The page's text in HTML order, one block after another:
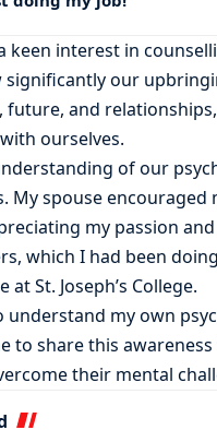
keen interest in
significantly our
future, and
ourselves.
of our
My spouse encouraged
my passion
which I had been
at St. Joseph’s College.
understand my own
to share this
their mental